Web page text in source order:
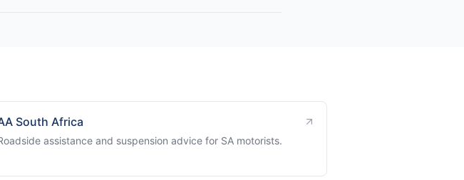
South Africa
assistance and suspension advice for SA motorists.